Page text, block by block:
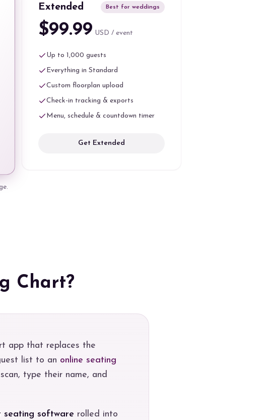
Extended Best for weddings
$99.99 USD / event
Up to 1,000 guests
Everything in Standard
Custom floorplan upload
Check-in tracking & exports
Menu, schedule & countdown timer
Get Extended
Chart?
app that replaces the
list to an online seating
type their name, and
seating software rolled into